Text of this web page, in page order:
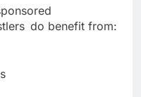
do benefit from: